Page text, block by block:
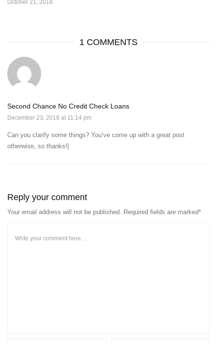
October 21, 2018
1 COMMENTS
Second Chance No Credit Check Loans
December 23, 2018 at 11:14 pm
Can you clarify some things? You’ve come up with a great post
otherwise, so thanks!|
Reply your comment
Your email address will not be published. Required fields are marked*